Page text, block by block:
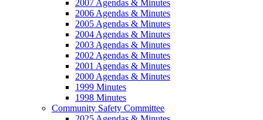
2007 Agendas & Minutes
2006 Agendas & Minutes
2005 Agendas & Minutes
2004 Agendas & Minutes
2003 Agendas & Minutes
2002 Agendas & Minutes
2001 Agendas & Minutes
2000 Agendas & Minutes
1999 Minutes
1998 Minutes
Community Safety Committee